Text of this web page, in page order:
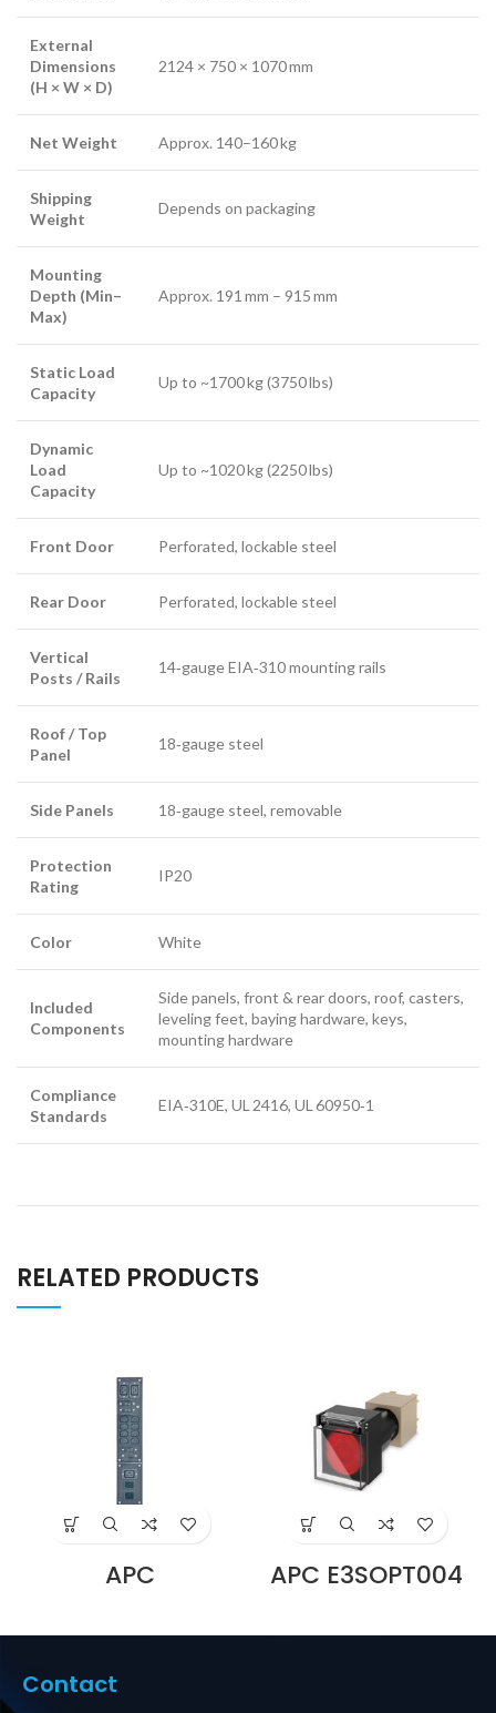
External
Dimensions
(H × W × D)
2124 × 750 × 1070 mm
Net Weight Approx. 140–160 kg
Shipping
Weight
Depends on packaging
Mounting
Depth (Min–
Max)
Approx. 191 mm – 915 mm
Static Load
Capacity
Up to ~1700 kg (3750 lbs)
Dynamic
Load
Capacity
Up to ~1020 kg (2250 lbs)
Front Door Perforated, lockable steel
Rear Door Perforated, lockable steel
Vertical
Posts / Rails
14‑gauge EIA‑310 mounting rails
Roof / Top
Panel
18‑gauge steel
Side Panels 18‑gauge steel, removable
Protection
Rating
IP20
Color White
Included
Components
Side panels, front & rear doors, roof, casters,
leveling feet, baying hardware, keys,
mounting hardware
Compliance
Standards
EIA‑310E, UL 2416, UL 60950‑1
RELATED PRODUCTS
APC
SBP5000RMI2U
Panel, 230V, 32A,
C20/Hardwire
Input, (2) C19 &
APC E3SOPT004
Easy UPS 3S Cold
Dubai UAE
Contact